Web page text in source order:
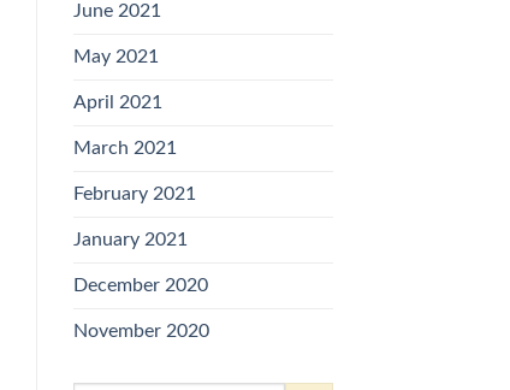
June 2021
May 2021
April 2021
March 2021
February 2021
January 2021
December 2020
November 2020